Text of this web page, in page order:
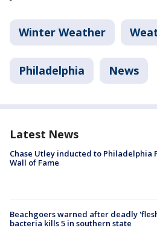
Winter Weather
Philadelphia News
Latest News
Chase Utley inducted to Philadelphia
Wall of Fame
Beachgoers warned after deadly
bacteria kills 5 in southern state